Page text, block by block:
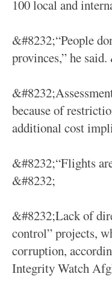
100 local and
&#8232;“People
provinces,” he
because of
additional cost
&#8232;“Flights
&#8232;
&#8232;Lack of
control” projects,
corruption,
Integrity Watch